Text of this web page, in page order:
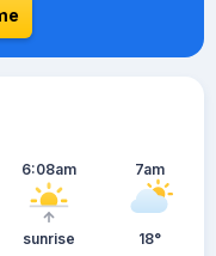
6:08am
sunrise
7am
18°